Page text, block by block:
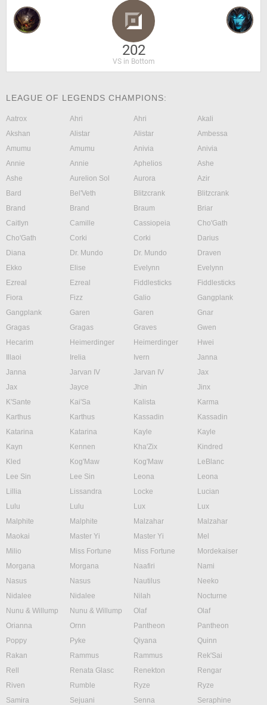
202
VS in Bottom
LEAGUE OF LEGENDS CHAMPIONS:
Aatrox Ahri Ahri
Akali
Akshan
Alistar Alistar
Ambessa
Amumu
Amumu Anivia
Anivia
Annie
Annie Aphelios
Ashe
Ashe
Aurelion Sol Aurora
Azir
Bard
Bel'Veth Blitzcrank
Blitzcrank
Brand
Brand Braum
Briar
Caitlyn
Camille Cassiopeia
Cho'Gath
Cho'Gath
Corki Corki
Darius
Diana
Dr. Mundo Dr. Mundo
Draven
Ekko
Elise Evelynn
Evelynn
Ezreal
Ezreal Fiddlesticks
Fiddlesticks
Fiora
Fizz Galio
Gangplank
Gangplank
Garen Garen
Gnar
Gragas
Gragas Graves
Gwen
Hecarim
Heimerdinger Heimerdinger
Hwei
Illaoi
Irelia Ivern
Janna
Janna
Jarvan IV Jarvan IV
Jax
Jax
Jayce Jhin
Jinx
K'Sante
Kai'Sa Kalista
Karma
Karthus
Karthus Kassadin
Kassadin
Katarina
Katarina Kayle
Kayle
Kayn
Kennen Kha'Zix
Kindred
Kled
Kog'Maw Kog'Maw
LeBlanc
Lee Sin
Lee Sin Leona
Leona
Lillia
Lissandra Locke
Lucian
Lulu
Lulu Lux
Lux
Malphite
Malphite Malzahar
Malzahar
Maokai
Master Yi Master Yi
Mel
Milio
Miss Fortune Miss Fortune
Mordekaiser
Morgana
Morgana Naafiri
Nami
Nasus
Nasus Nautilus
Neeko
Nidalee
Nidalee Nilah
Nocturne
Nunu & Willump
Nunu & Willump Olaf
Olaf
Orianna
Ornn Pantheon
Pantheon
Poppy
Pyke Qiyana
Quinn
Rakan
Rammus Rammus
Rek'Sai
Rell
Renata Glasc Renekton
Rengar
Riven
Rumble Ryze
Ryze
Samira
Sejuani Senna
Seraphine